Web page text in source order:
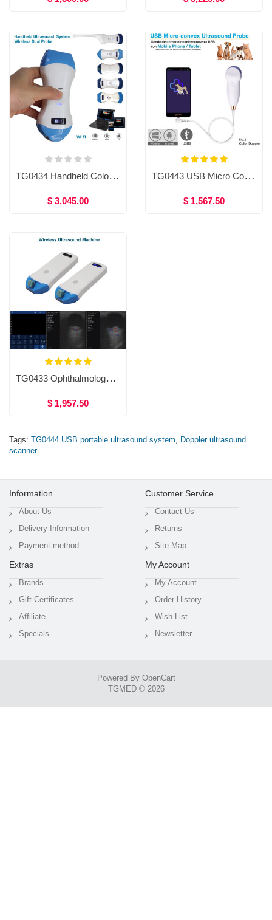
TG0434 Handheld Color Doppler Ultrasound System,Micro-convex probe/ linear probe/ Convex probe / transvaginal probe
$ 3,045.00
TG0443 USB Micro Convex Ultrasound Machine
$ 1,567.50
TG0433 Ophthalmology Color Doppler Ultrasound Machine, Vascular access and Peripheral nerve blocks, 10/14MHz Wireless Linear Ultrasound
$ 1,957.50
Tags: TG0444 USB portable ultrasound system, Doppler ultrasound
scanner
Information
About Us
Delivery Information
Payment method
Customer Service
Contact Us
Returns
Site Map
Extras
Brands
Gift Certificates
Affiliate
Specials
My Account
My Account
Order History
Wish List
Newsletter
Powered By OpenCart
TGMED © 2026